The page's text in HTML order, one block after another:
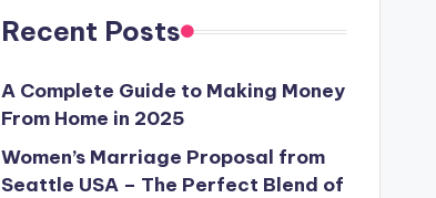
Recent Posts
A Complete Guide to Making Money
From Home in 2025
Women’s Marriage Proposal from
Seattle USA – The Perfect Blend of